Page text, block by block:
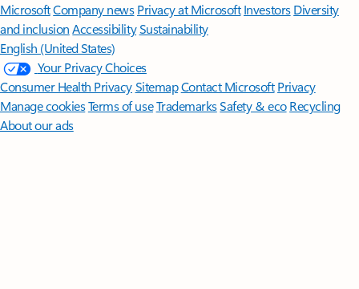
MicrosoftCompany news Privacy at Microsoft Investors Diversity
and inclusion AccessibilitySustainability
English (United States)
Your Privacy Choices
Consumer Health PrivacySitemapContact Microsoft Privacy
Manage cookiesTerms of useTrademarksSafety & eco Recycling
About our ads